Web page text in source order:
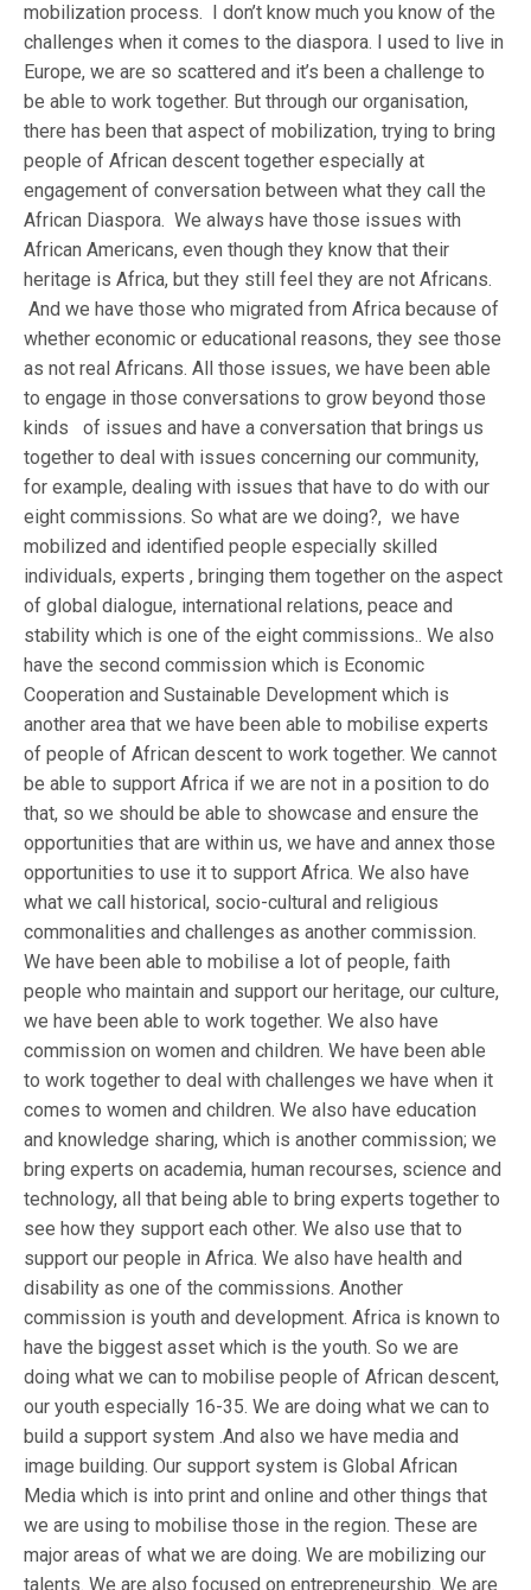
mobilization process. I don’t know much you know of the
challenges when it comes to the diaspora. I used to live in
Europe, we are so scattered and it’s been a challenge to
be able to work together. But through our organisation,
there has been that aspect of mobilization, trying to bring
people of African descent together especially at
engagement of conversation between what they call the
African Diaspora. We always have those issues with
African Americans, even though they know that their
heritage is Africa, but they still feel they are not Africans.
And we have those who migrated from Africa because of
whether economic or educational reasons, they see those
as not real Africans. All those issues, we have been able
to engage in those conversations to grow beyond those
kinds of issues and have a conversation that brings us
together to deal with issues concerning our community,
for example, dealing with issues that have to do with our
eight commissions. So what are we doing?, we have
mobilized and identified people especially skilled
individuals, experts , bringing them together on the aspect
of global dialogue, international relations, peace and
stability which is one of the eight commissions.. We also
have the second commission which is Economic
Cooperation and Sustainable Development which is
another area that we have been able to mobilise experts
of people of African descent to work together. We cannot
be able to support Africa if we are not in a position to do
that, so we should be able to showcase and ensure the
opportunities that are within us, we have and annex those
opportunities to use it to support Africa. We also have
what we call historical, socio-cultural and religious
commonalities and challenges as another commission.
We have been able to mobilise a lot of people, faith
people who maintain and support our heritage, our culture,
we have been able to work together. We also have
commission on women and children. We have been able
to work together to deal with challenges we have when it
comes to women and children. We also have education
and knowledge sharing, which is another commission; we
bring experts on academia, human recourses, science and
technology, all that being able to bring experts together to
see how they support each other. We also use that to
support our people in Africa. We also have health and
disability as one of the commissions. Another
commission is youth and development. Africa is known to
have the biggest asset which is the youth. So we are
doing what we can to mobilise people of African descent,
our youth especially 16-35. We are doing what we can to
build a support system .And also we have media and
image building. Our support system is Global African
Media which is into print and online and other things that
we are using to mobilise those in the region. These are
major areas of what we are doing. We are mobilizing our
talents. We are also focused on entrepreneurship. We are